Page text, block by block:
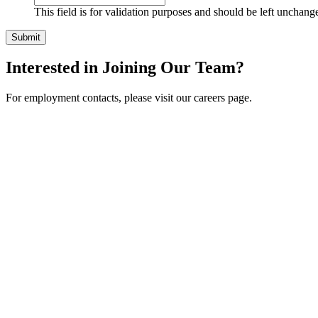
This field is for validation purposes and should be left
Interested in Joining Our Team?
For employment contacts, please visit our careers page.